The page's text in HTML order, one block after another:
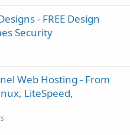
- FREE Design
Security
Web Hosting - From
LiteSpeed,